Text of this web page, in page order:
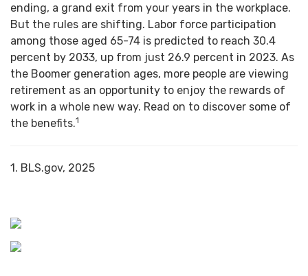
ending, a grand exit from your years in the workplace.
But the rules are shifting. Labor force participation
among those aged 65-74 is predicted to reach 30.4
percent by 2033, up from just 26.9 percent in 2023. As
the Boomer generation ages, more people are viewing
retirement as an opportunity to enjoy the rewards of
work in a whole new way. Read on to discover some of
the benefits.1
1. BLS.gov, 2025